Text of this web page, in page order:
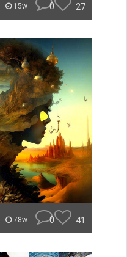
15w 0 27
78w 0 41